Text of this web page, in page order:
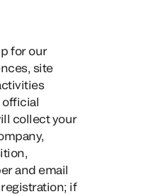
for our
site
official
collect your
and email
if